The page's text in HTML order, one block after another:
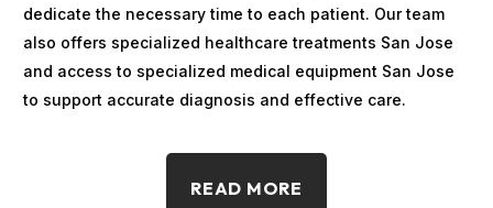
dedicate the necessary time to each patient. Our team
also offers specialized healthcare treatments San Jose
and access to specialized medical equipment San Jose
to support accurate diagnosis and effective care.
READ MORE